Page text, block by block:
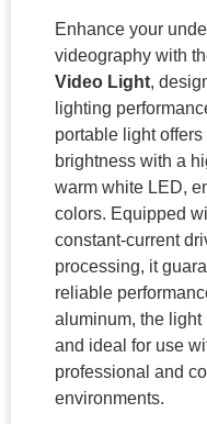
Enhance your
videography with
Video Light,
lighting
portable light
brightness with a
warm white LED,
colors. Equipped
constant-current
processing, it
reliable
aluminum, the light
and ideal for use
professional and
environments.